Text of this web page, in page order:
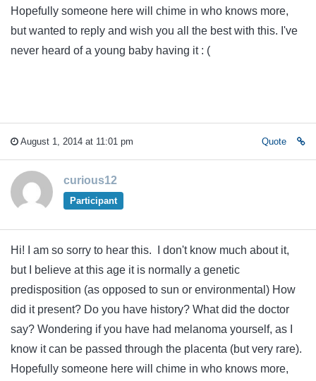
Hopefully someone here will chime in who knows more,
but wanted to reply and wish you all the best with this. I've
never heard of a young baby having it : (
August 1, 2014 at 11:01 pm Quote
curious12
Participant
Hi! I am so sorry to hear this. I don't know much about it,
but I believe at this age it is normally a genetic
predisposition (as opposed to sun or environmental) How
did it present? Do you have history? What did the doctor
say? Wondering if you have had melanoma yourself, as I
know it can be passed through the placenta (but very rare).
Hopefully someone here will chime in who knows more,